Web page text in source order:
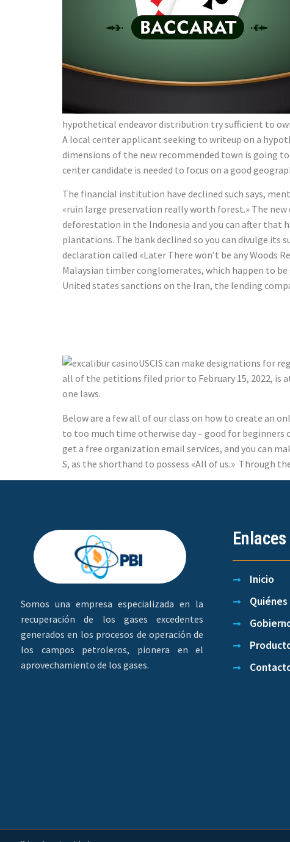
hypothetical endeavor distribution try sufficient to
A local center applicant seeking to writeup on a
dimensions of the new recommended town is going
center candidate is needed to focus on a good
The financial institution have declined such says,
«ruin large preservation really worth forest.» The
deforestation in the Indonesia and you can after that
plantations. The bank declined so you can divulge
declaration called «Later There won’t be any Woods
Malaysian timber conglomerates, which happen to
United states sanctions on the Iran, the lending
USCIS can make designations for
all of the petitions filed prior to February 15, 2022, is
one laws.
Below are a few all of our class on how to create an
to too much time otherwise day – good for
get a free organization email services, and you can
S, as the shorthand to possess «All of us.» Through
Somos una empresa especializada en la
recuperación de los gases excedentes
generados en los procesos de operación de
los campos petroleros, pionera en el
aprovechamiento de los gases.
Inicio